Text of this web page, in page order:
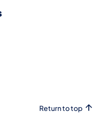
Return to top